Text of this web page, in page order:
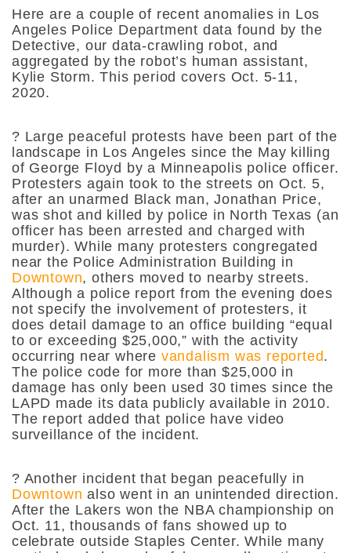
Here are a couple of recent anomalies in Los
Angeles Police Department data found by the
Detective, our data-crawling robot, and
aggregated by the robot’s human assistant,
Kylie Storm. This period covers Oct. 5-11,
2020.
? Large peaceful protests have been part of the
landscape in Los Angeles since the May killing
of George Floyd by a Minneapolis police officer.
Protesters again took to the streets on Oct. 5,
after an unarmed Black man, Jonathan Price,
was shot and killed by police in North Texas (an
officer has been arrested and charged with
murder). While many protesters congregated
near the Police Administration Building in
Downtown, others moved to nearby streets.
Although a police report from the evening does
not specify the involvement of protesters, it
does detail damage to an office building “equal
to or exceeding $25,000,” with the activity
occurring near where vandalism was reported.
The police code for more than $25,000 in
damage has only been used 30 times since the
LAPD made its data publicly available in 2010.
The report added that police have video
surveillance of the incident.
? Another incident that began peacefully in
Downtown also went in an unintended direction.
After the Lakers won the NBA championship on
Oct. 11, thousands of fans showed up to
celebrate outside Staples Center. While many